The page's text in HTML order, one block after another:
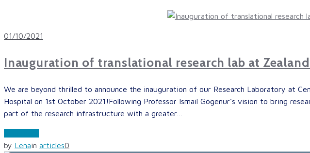
01/10/2021
Inauguration of translational research lab at
We are beyond thrilled to announce the inauguration of our Research Laboratory at
Hospital on 1st October 2021!Following Professor Ismail Gögenur’s vision to bring
part of the research infrastructure with a greater…
by Lenain articles0